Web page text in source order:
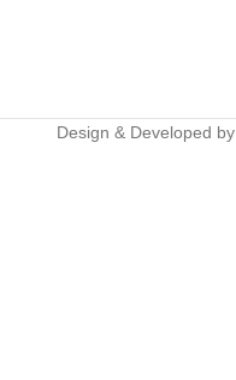
Design & Developed by